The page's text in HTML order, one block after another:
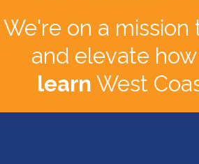
We're on a
and elevate
learn West